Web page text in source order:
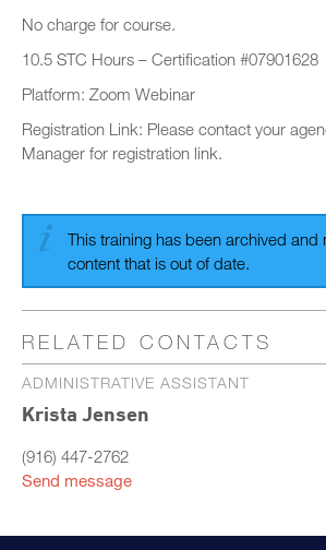
No charge for course.
10.5 STC Hours – Certification #07901628
Platform: Zoom Webinar
Registration Link: Please contact your
Manager for registration link.
This training has been archived and
content that is out of date.
RELATED CONTACTS
ADMINISTRATIVE ASSISTANT
Krista Jensen
(916) 447-2762
Send message